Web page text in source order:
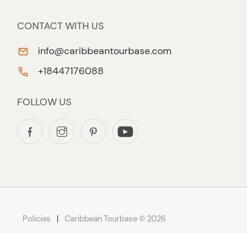
CONTACT WITH US
info@caribbeantourbase.com
+18447176088
FOLLOW US
Policies Caribbean Tourbase © 2026